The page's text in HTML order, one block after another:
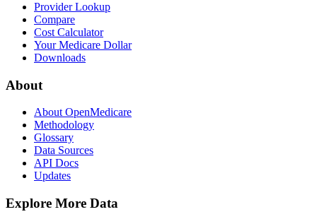
Provider Lookup
Compare
Cost Calculator
Your Medicare Dollar
Downloads
About
About OpenMedicare
Methodology
Glossary
Data Sources
API Docs
Updates
Explore More Data